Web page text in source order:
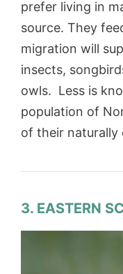
prefer living in
source. They
migration will
insects,
owls. Less is
population of
of their naturally
3. EASTERN